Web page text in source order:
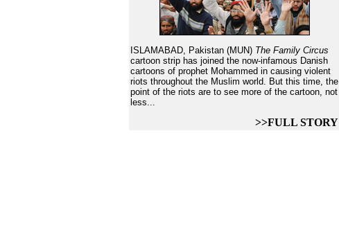
ISLAMABAD, Pakistan (MUN) The Family Circus
cartoon strip has joined the now-infamous Danish
cartoons of prophet Mohammed in causing violent
riots throughout the Muslim world. But this time, the
point of the riots are to see more of the cartoon, not
less...
>>FULL STORY